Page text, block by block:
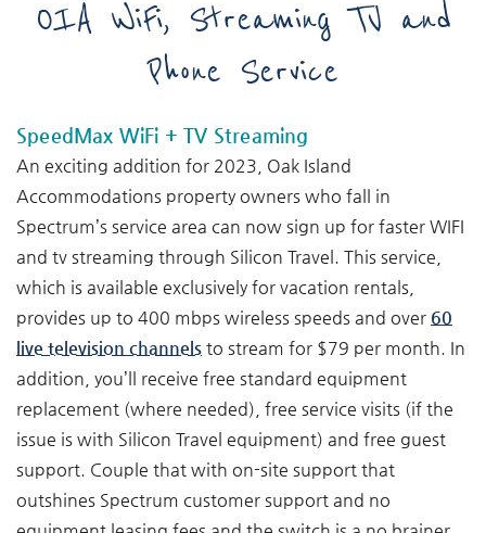
PROPERTY MANAGEMENT
LONG-TERM RENTALS
TRAVEL GUIDE
OIA WiFi, Streaming TV and
Phone Service
You are here
SpeedMax WiFi + TV Streaming
An exciting addition for 2023, Oak Island
Accommodations property owners who fall in
Spectrum’s service area can now sign up for faster WIFI
and tv streaming through Silicon Travel. This service,
which is available exclusively for vacation rentals,
provides up to 400 mbps wireless speeds and over 60
live television channels to stream for $79 per month. In
addition, you’ll receive free standard equipment
replacement (where needed), free service visits (if the
issue is with Silicon Travel equipment) and free guest
support. Couple that with on-site support that
outshines Spectrum customer support and no